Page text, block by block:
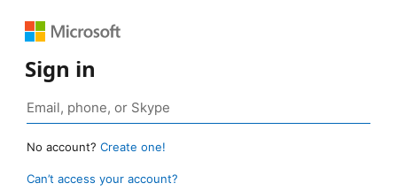
Sign in
No account? Create one!
Can’t access your account?